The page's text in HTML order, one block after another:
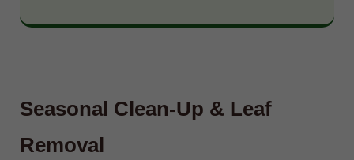
Seasonal Clean-Up & Leaf
Removal